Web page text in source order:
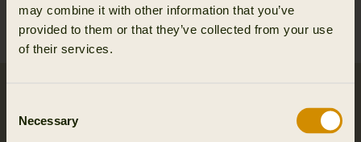
may combine it with other information that you’ve
provided to them or that they’ve collected from your use
of their services.
Selection
Necessary
110.00 EUR
199.95 EUR
Save 89.95 EUR
Str. 56
110.00 EUR
199.95 EUR
Save 89.95 EUR
Str. 48